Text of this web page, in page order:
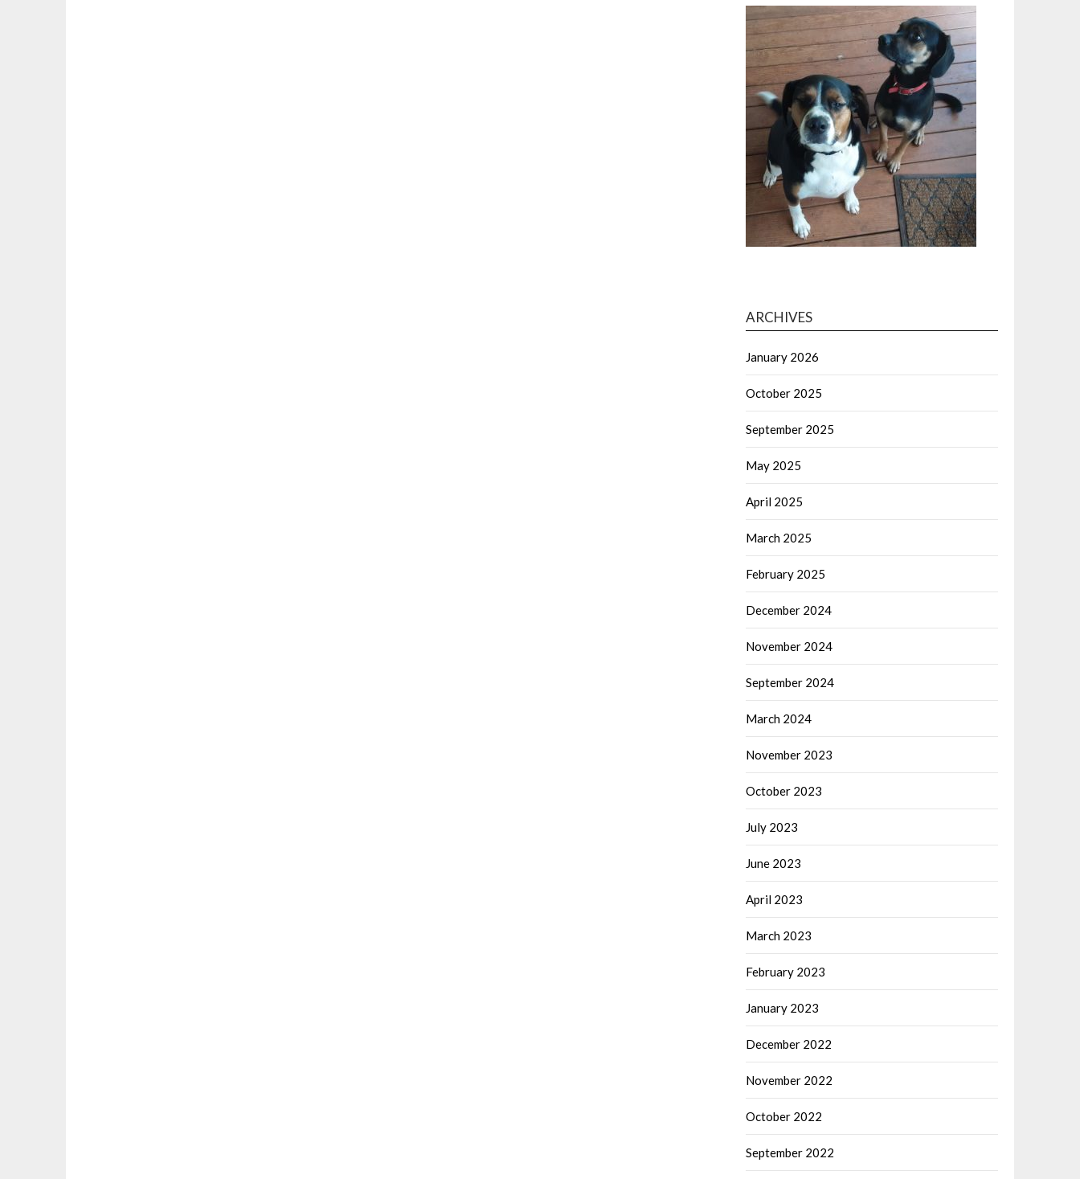
ARCHIVES
January 2026
October 2025
September 2025
May 2025
April 2025
March 2025
February 2025
December 2024
November 2024
September 2024
March 2024
November 2023
October 2023
July 2023
June 2023
April 2023
March 2023
February 2023
January 2023
December 2022
November 2022
October 2022
September 2022